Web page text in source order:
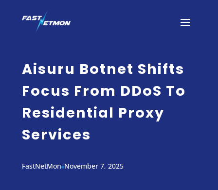
Aisuru Botnet Shifts
Focus From DDoS To
Residential Proxy
Services
FastNetMonNovember 7, 2025